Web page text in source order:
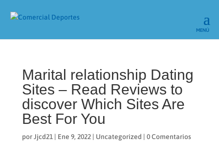
Marital relationship Dating
Sites – Read Reviews to
discover Which Sites Are
Best For You
porJjcd21| Ene 9, 2022| Uncategorized | 0 Comentarios